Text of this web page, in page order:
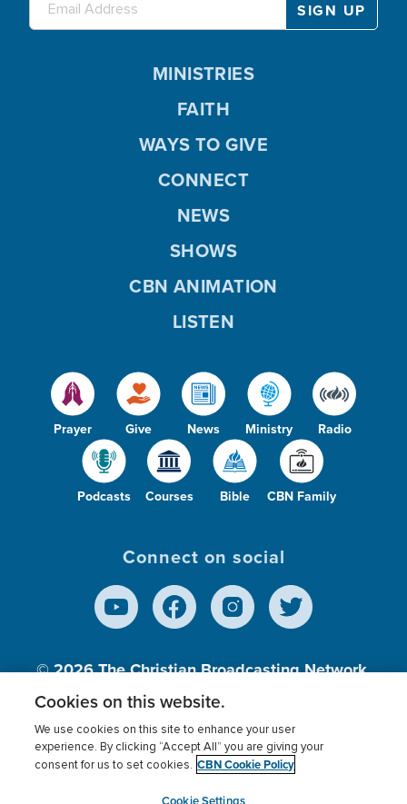
Prayer Give News Ministry Radio
Podcasts Courses Bible CBN Family
MINISTRIES
FAITH
WAYS TO GIVE
CONNECT
NEWS
SHOWS
CBN ANIMATION
LISTEN
Connect on social
© 2026The Christian Broadcasting Network,
Inc., A nonprofit 501 (c)(3) Charitable
Terms of use Privacy Policy
Donor Privacy
Cookies Settings
myCBN
Cookies on this website.
We use cookies on this site to enhance your user
experience. By clicking “Accept All” you are giving your
consent for us to set cookies. CBN Cookie Policy